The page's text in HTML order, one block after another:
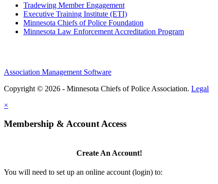
Tradewing Member Engagement
Executive Training Institute (ETI)
Minnesota Chiefs of Police Foundation
Minnesota Law Enforcement Accreditation Program
Association Management Software
Copyright © 2026 - Minnesota Chiefs of Police Association. Legal
×
Membership & Account Access
Create An Account!
You will need to set up an online account (login) to: